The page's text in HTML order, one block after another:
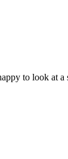
to look at